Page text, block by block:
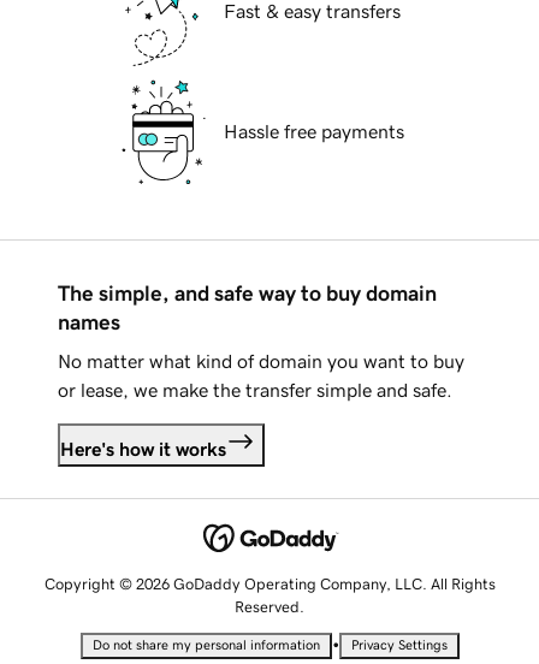
Fast & easy transfers
Hassle free payments
The simple, and safe way to buy domain
names
No matter what kind of domain you want to buy
or lease, we make the transfer simple and safe.
Here's how it works
Copyright © 2026 GoDaddy Operating Company, LLC. All Rights
Reserved.
Do not share my personal information • Privacy Settings